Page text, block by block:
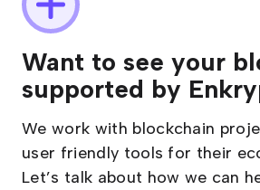
Want to see your
supported by
We work with blockchain
user friendly tools for their
Let’s talk about how we can